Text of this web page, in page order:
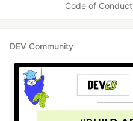
Code of Conduct
DEV Community